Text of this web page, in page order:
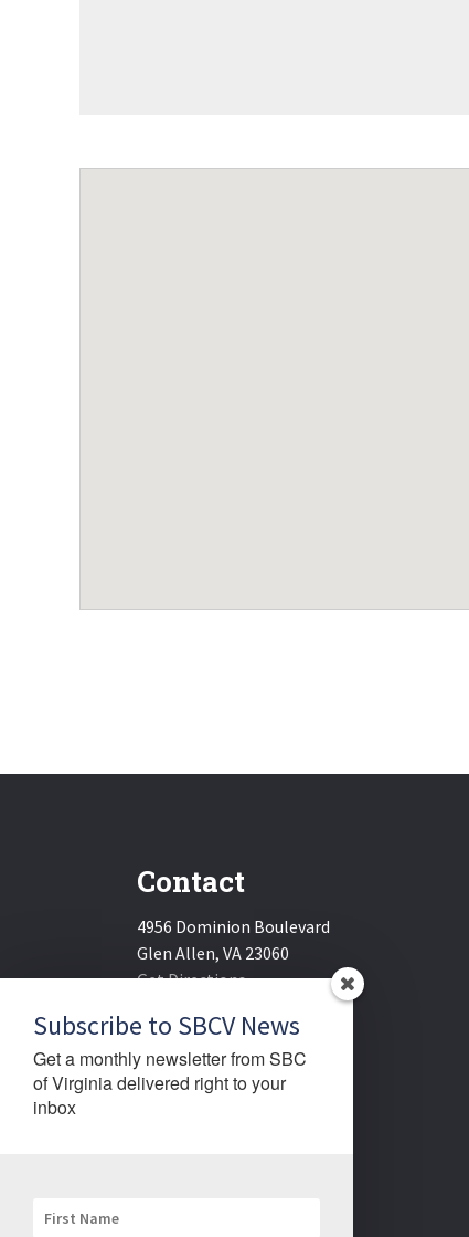
Contact
4956 Dominion Boulevard
Glen Allen, VA 23060
Get Directions
Email:sbcv@sbcv.org
Phone: (804) 270-1848
Fax:(804) 270-1834
Subscribe to SBCV News
Get a monthly newsletter from SBC
of Virginia delivered right to your
inbox